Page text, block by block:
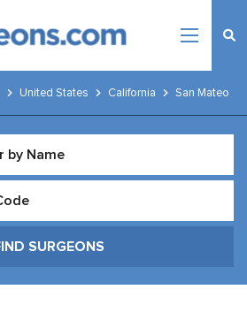
United States California San Mateo